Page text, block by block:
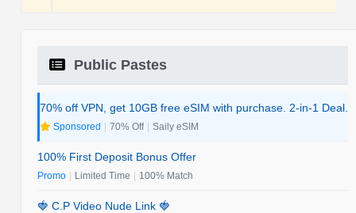
Public Pastes
70% off VPN, get 10GB free eSIM with purchase. 2-in-1 Deal.
Sponsored | 70% Off | Saily eSIM
100% First Deposit Bonus Offer
Promo | Limited Time | 100% Match
🍓 C.P Video Nude Link 🍓